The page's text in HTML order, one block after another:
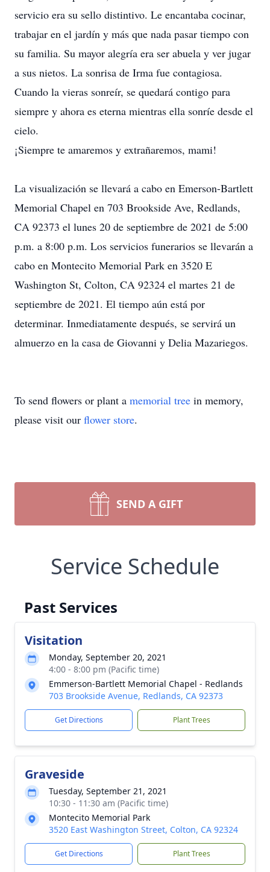
servicio era su sello distintivo. Le encantaba cocinar,
trabajar en el jardín y más que nada pasar tiempo con
su familia. Su mayor alegría era ser abuela y ver jugar
a sus nietos. La sonrisa de Irma fue contagiosa.
Cuando la vieras sonreír, se quedará contigo para
siempre y ahora es eterna mientras ella sonríe desde el
cielo.
¡Siempre te amaremos y extrañaremos, mami!
La visualización se llevará a cabo en Emerson-Bartlett
Memorial Chapel en 703 Brookside Ave, Redlands,
CA 92373 el lunes 20 de septiembre de 2021 de 5:00
p.m. a 8:00 p.m. Los servicios funerarios se llevarán a
cabo en Montecito Memorial Park en 3520 E
Washington St, Colton, CA 92324 el martes 21 de
septiembre de 2021. El tiempo aún está por
determinar. Inmediatamente después, se servirá un
almuerzo en la casa de Giovanni y Delia Mazariegos.
To send flowers or plant a memorial tree in memory,
please visit our flower store.
SEND A GIFT
Service Schedule
Past Services
Visitation
Monday, September 20, 2021
4:00 - 8:00 pm (Pacific time)
Emmerson-Bartlett Memorial Chapel - Redlands
703 Brookside Avenue, Redlands, CA 92373
Get Directions Plant Trees
Graveside
Tuesday, September 21, 2021
10:30 - 11:30 am (Pacific time)
Montecito Memorial Park
3520 East Washington Street, Colton, CA 92324
Get Directions Plant Trees